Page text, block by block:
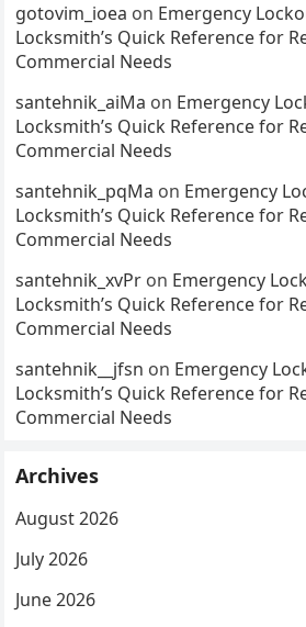
gotovim_ioea on Emergency
Locksmith’s Quick Reference for
Commercial Needs
santehnik_aiMa on Emergency
Locksmith’s Quick Reference for
Commercial Needs
santehnik_pqMa on Emergency
Locksmith’s Quick Reference for
Commercial Needs
santehnik_xvPr on Emergency
Locksmith’s Quick Reference for
Commercial Needs
santehnik__jfsn on Emergency
Locksmith’s Quick Reference for
Commercial Needs
Archives
August 2026
July 2026
June 2026